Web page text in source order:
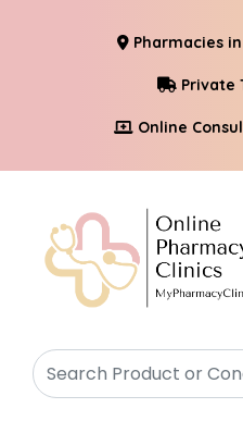
Pharmacies
Private
Online